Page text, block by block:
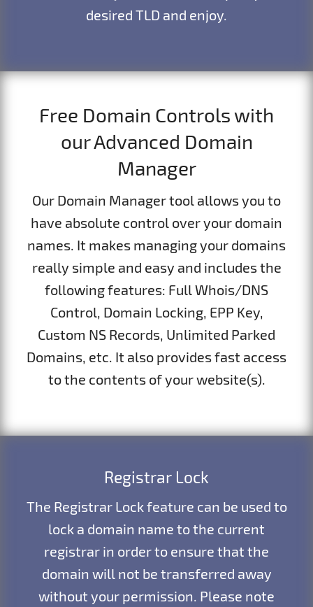
desired TLD and enjoy.
Free Domain Controls with
our Advanced Domain
Manager
Our Domain Manager tool allows you to
have absolute control over your domain
names. It makes managing your domains
really simple and easy and includes the
following features: Full Whois/DNS
Control, Domain Locking, EPP Key,
Custom NS Records, Unlimited Parked
Domains, etc. It also provides fast access
to the contents of your website(s).
Registrar Lock
The Registrar Lock feature can be used to
lock a domain name to the current
registrar in order to ensure that the
domain will not be transferred away
without your permission. Please note